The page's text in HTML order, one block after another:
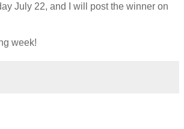
July 22, and I will post the winner on
week!